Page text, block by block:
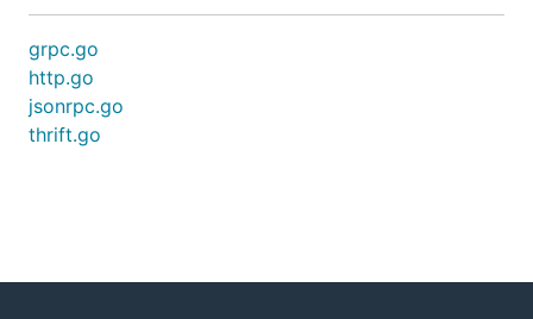
grpc.go
http.go
jsonrpc.go
thrift.go